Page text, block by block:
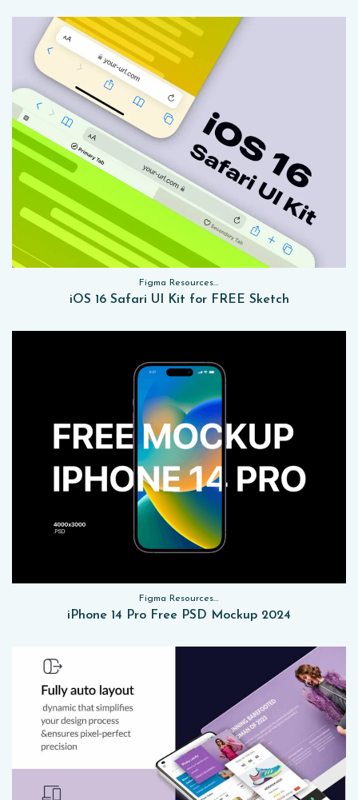
Figma Resources, Sketch App Resources, Website Templates, Sketch App Resources, UI Kits
iOS 16 Safari UI Kit for FREE Sketch
Figma Resources, Sketch App Resources, Website Templates, Sketch App Resources, UI Kits, Free PSD, Mockups
iPhone 14 Pro Free PSD Mockup 2024